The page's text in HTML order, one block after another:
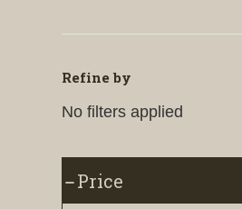
Refine by
No filters applied
Price